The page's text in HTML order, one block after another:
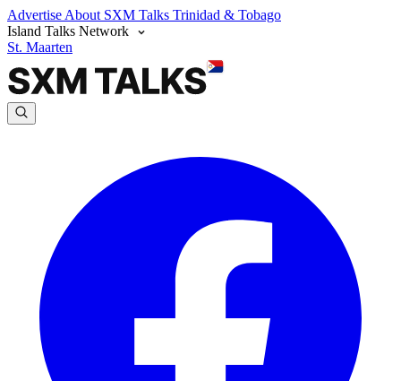
Advertise About SXM Talks Trinidad & Tobago
Island Talks Network
St. Maarten